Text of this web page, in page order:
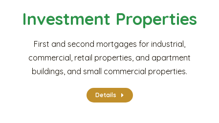
Investment Properties
First and second mortgages for industrial,
commercial, retail properties, and apartment
buildings, and small commercial properties.
Details